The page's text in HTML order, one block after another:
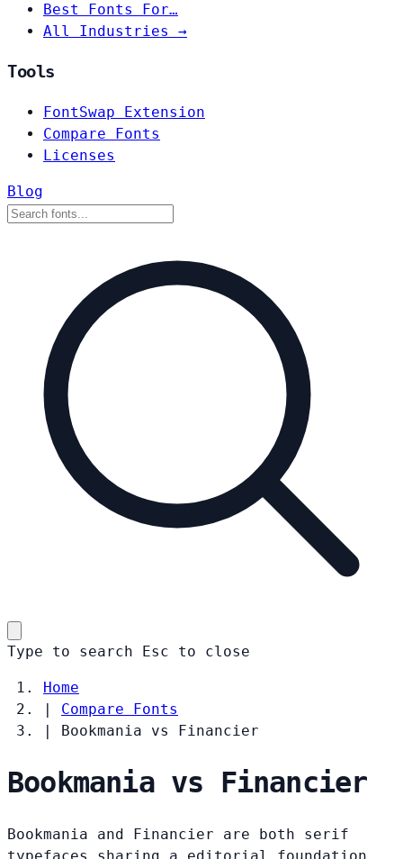
Best Fonts For…
All Industries →
Tools
FontSwap Extension
Compare Fonts
Licenses
Blog
Type to search Esc to close
Home
|
Compare Fonts
|
Bookmania vs Financier
Bookmania vs Financier
Bookmania and Financier are both serif
typefaces sharing a editorial foundation.